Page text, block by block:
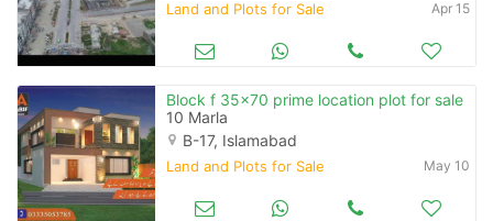
Land and Plots for Sale Apr 15
Block f 35x70 prime location plot for sale
10 Marla
B-17, Islamabad
Land and Plots for Sale May 10